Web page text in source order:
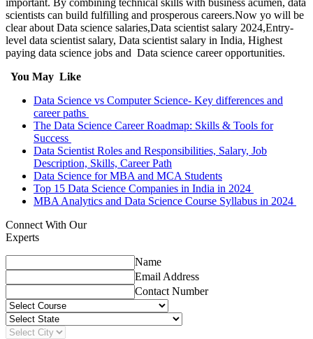
scientists can build fulfilling and prosperous careers.Now yo will be
clear about Data science salaries,Data scientist salary 2024,Entry-
level data scientist salary, Data scientist salary in India, Highest
paying data science jobs and Data science career opportunities.
You May Like
Data Science vs Computer Science- Key differences and
career paths
The Data Science Career Roadmap: Skills & Tools for
Success
Data Scientist Roles and Responsibilities, Salary, Job
Description, Skills, Career Path
Data Science for MBA and MCA Students
Top 15 Data Science Companies in India in 2024
MBA Analytics and Data Science Course Syllabus in 2024
Connect With Our
Experts
Name
Email Address
Contact Number